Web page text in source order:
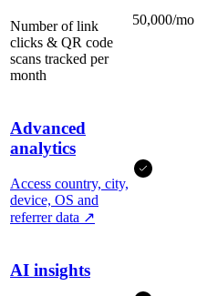
Number of link
clicks & QR code
scans tracked per
month
50,000/mo
Advanced
analytics
Access country, city,
device, OS and
referrer data ↗
AI insights